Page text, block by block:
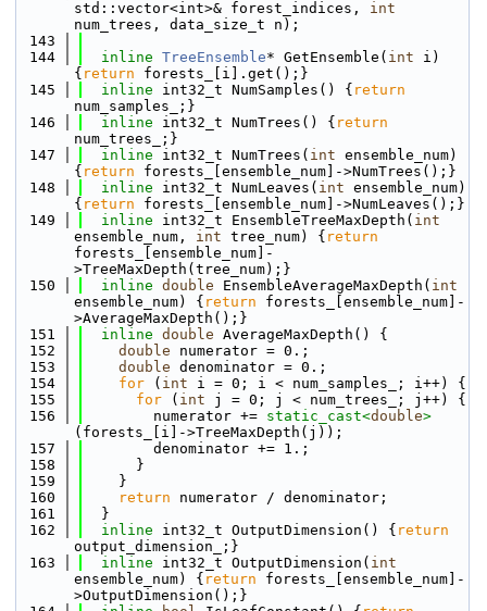
std::vector<int>& forest_indices, int
num_trees, data_size_t n);
  143
  144
inline TreeEnsemble* GetEnsemble( int i)
{ return forests_[i].get();}
  145
inline int32_t NumSamples() { return
num_samples_;}
  146
inline int32_t NumTrees() { return
num_trees_;}
  147
inline int32_t NumTrees( int ensemble_num)
{ return forests_[ensemble_num]->NumTrees();}
  148
inline int32_t NumLeaves( int ensemble_num)
{ return forests_[ensemble_num]->NumLeaves();}
  149
inline int32_t EnsembleTreeMaxDepth( int
ensemble_num, int tree_num) { return
forests_[ensemble_num]-
>TreeMaxDepth(tree_num);}
  150
inline double EnsembleAverageMaxDepth( int
ensemble_num) { return forests_[ensemble_num]-
>AverageMaxDepth();}
  151
inline double AverageMaxDepth() {
  152
double numerator = 0.;
  153
double denominator = 0.;
  154
for ( int i = 0; i < num_samples_; i++) {
  155
for ( int j = 0; j < num_trees_; j++) {
  156
        numerator +=
static_cast<double>
(forests_[i]->TreeMaxDepth(j));
  157
        denominator += 1.;
  158
      }
  159
    }
  160
return numerator / denominator;
  161
  }
  162
inline int32_t OutputDimension() { return
output_dimension_;}
  163
inline int32_t OutputDimension( int
ensemble_num) { return forests_[ensemble_num]-
>OutputDimension();}